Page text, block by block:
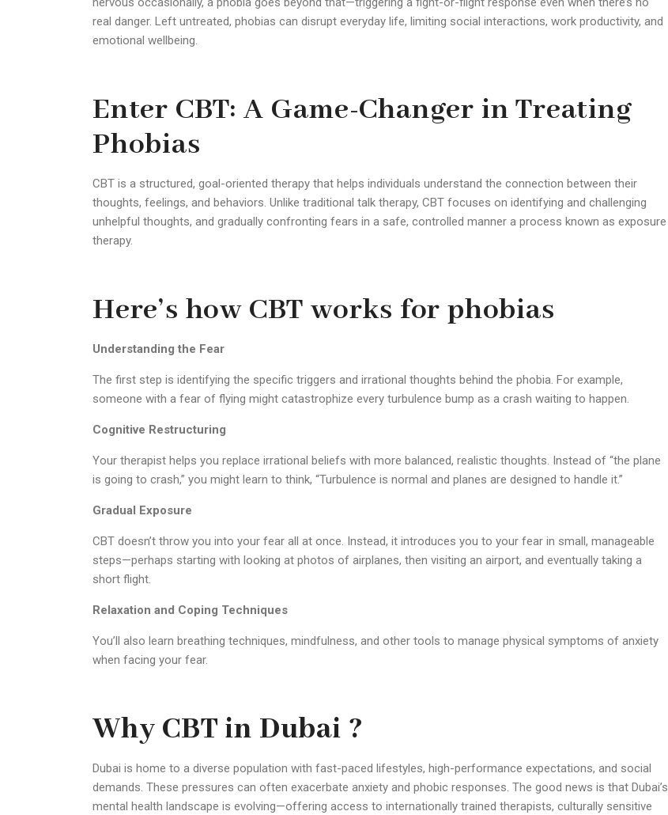
real danger. Left untreated, phobias can disrupt everyday life, limiting social interactions, work productivity, and
emotional wellbeing.
Enter CBT: A Game-Changer in Treating
Phobias
CBT is a structured, goal-oriented therapy that helps individuals understand the connection between their
thoughts, feelings, and behaviors. Unlike traditional talk therapy, CBT focuses on identifying and challenging
unhelpful thoughts, and gradually confronting fears in a safe, controlled manner a process known as exposure
therapy.
Here’s how CBT works for phobias
Understanding the Fear
The first step is identifying the specific triggers and irrational thoughts behind the phobia. For example,
someone with a fear of flying might catastrophize every turbulence bump as a crash waiting to happen.
Cognitive Restructuring
Your therapist helps you replace irrational beliefs with more balanced, realistic thoughts. Instead of “the plane
is going to crash,” you might learn to think, “Turbulence is normal and planes are designed to handle it.”
Gradual Exposure
CBT doesn’t throw you into your fear all at once. Instead, it introduces you to your fear in small, manageable
steps—perhaps starting with looking at photos of airplanes, then visiting an airport, and eventually taking a
short flight.
Relaxation and Coping Techniques
You’ll also learn breathing techniques, mindfulness, and other tools to manage physical symptoms of anxiety
when facing your fear.
Why CBT in Dubai ?
Dubai is home to a diverse population with fast-paced lifestyles, high-performance expectations, and social
demands. These pressures can often exacerbate anxiety and phobic responses. The good news is that Dubai’s
mental health landscape is evolving—offering access to internationally trained therapists, culturally sensitive